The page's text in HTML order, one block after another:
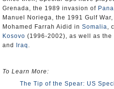
Grenada, the 1989 invasion of
Manuel Noriega, the 1991 Gulf
Mohamed Farrah Aidid in Somalia,
Kosovo (1996-2002), as well as the
and
Iraq .
To Learn More:
The Tip of the Spear: US